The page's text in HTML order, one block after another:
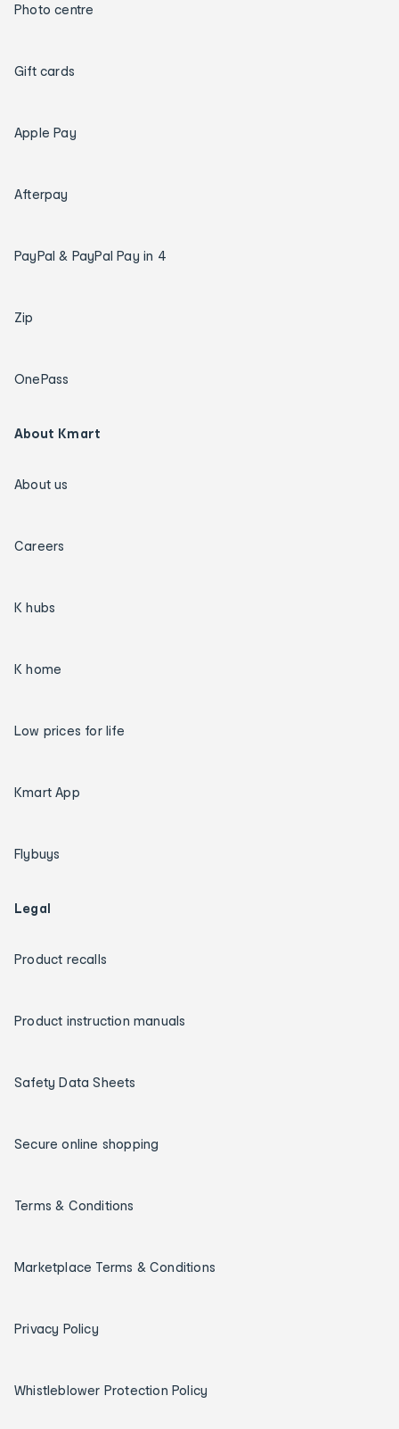
Photo centre
Gift cards
Apple Pay
Afterpay
PayPal & PayPal Pay in 4
Zip
OnePass
About Kmart
About us
Careers
K hubs
K home
Low prices for life
Kmart App
Flybuys
Legal
Product recalls
Product instruction manuals
Safety Data Sheets
Secure online shopping
Terms & Conditions
Marketplace Terms & Conditions
Privacy Policy
Whistleblower Protection Policy